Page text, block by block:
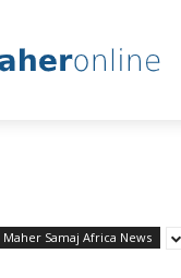
Maher Samaj Africa News